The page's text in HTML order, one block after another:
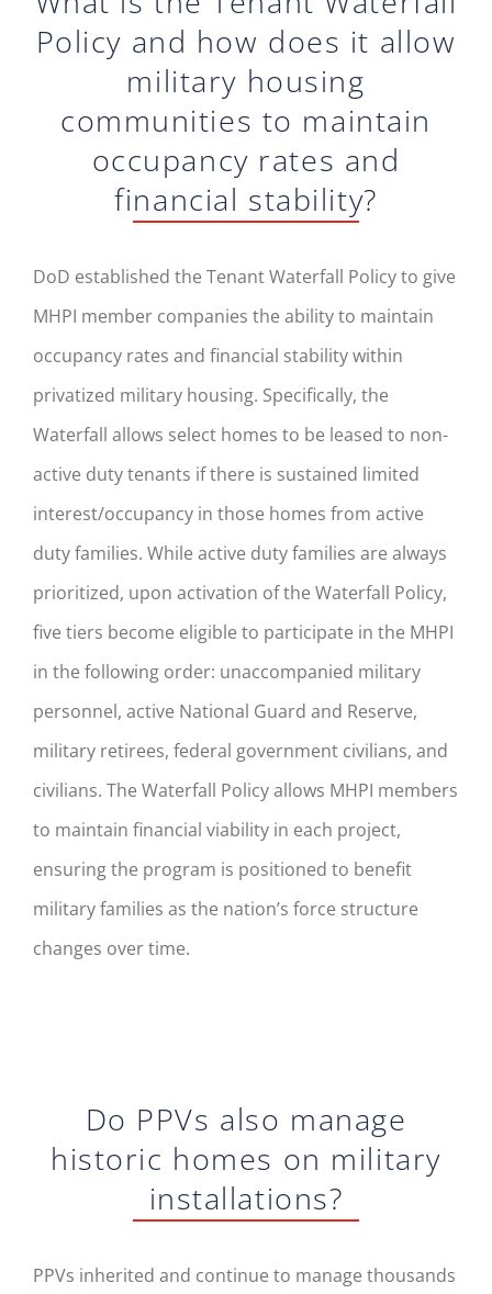
Policy and how does it allow
military housing
communities to maintain
occupancy rates and
financial stability?
DoD established the Tenant Waterfall Policy to give
MHPI member companies the ability to maintain
occupancy rates and financial stability within
privatized military housing. Specifically, the
Waterfall allows select homes to be leased to non-
active duty tenants if there is sustained limited
interest/occupancy in those homes from active
duty families. While active duty families are always
prioritized, upon activation of the Waterfall Policy,
five tiers become eligible to participate in the MHPI
in the following order: unaccompanied military
personnel, active National Guard and Reserve,
military retirees, federal government civilians, and
civilians. The Waterfall Policy allows MHPI members
to maintain financial viability in each project,
ensuring the program is positioned to benefit
military families as the nation’s force structure
changes over time.
Do PPVs also manage
historic homes on military
installations?
PPVs inherited and continue to manage thousands